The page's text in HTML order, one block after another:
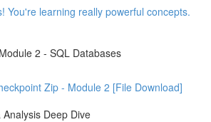
You're learning really powerful concepts.
2 - SQL Databases
Zip - Module 2 [File Download]
Deep Dive